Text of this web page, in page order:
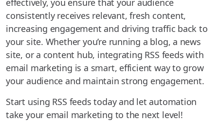
consistently receives relevant, fresh content,
increasing engagement and driving traffic back to
your site. Whether you’re running a blog, a news
site, or a content hub, integrating RSS feeds with
email marketing is a smart, efficient way to grow
your audience and maintain strong engagement.
Start using RSS feeds today and let automation
take your email marketing to the next level!